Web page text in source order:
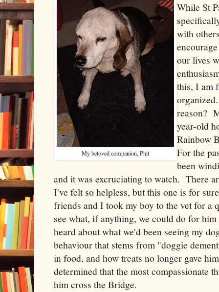
My beloved companion, Phil
While St
with
our lives
this, I am
reason?
year-old
Rainbow
For the
been
and it was excruciating to watch. There
I've felt so helpless, but this one is for
friends and I took my boy to the vet for a
see what, if anything, we could do for
heard about what we'd been seeing my
behaviour that stems from "doggie
in food, and how treats no longer gave
determined that the most compassionate
him cross the Bridge.